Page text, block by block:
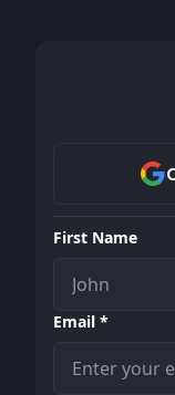
First Name
Email *